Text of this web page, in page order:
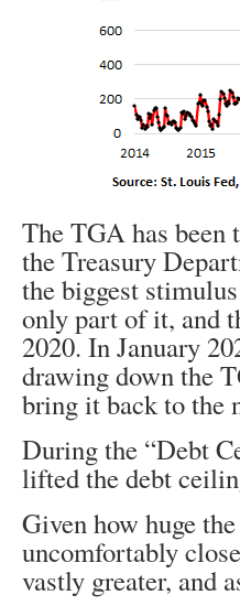
The TGA has been
the Treasury
the biggest
only part of it, and
2020. In January
drawing down the
bring it back to the
During the “Debt
lifted the debt
Given how huge
uncomfortably
vastly greater, and